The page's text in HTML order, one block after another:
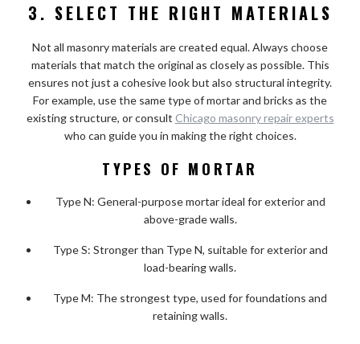
3. SELECT THE RIGHT MATERIALS
Not all masonry materials are created equal. Always choose
materials that match the original as closely as possible. This
ensures not just a cohesive look but also structural integrity.
For example, use the same type of mortar and bricks as the
existing structure, or consult Chicago masonry repair experts
who can guide you in making the right choices.
TYPES OF MORTAR
Type N: General-purpose mortar ideal for exterior and
above-grade walls.
Type S: Stronger than Type N, suitable for exterior and
load-bearing walls.
Type M: The strongest type, used for foundations and
retaining walls.